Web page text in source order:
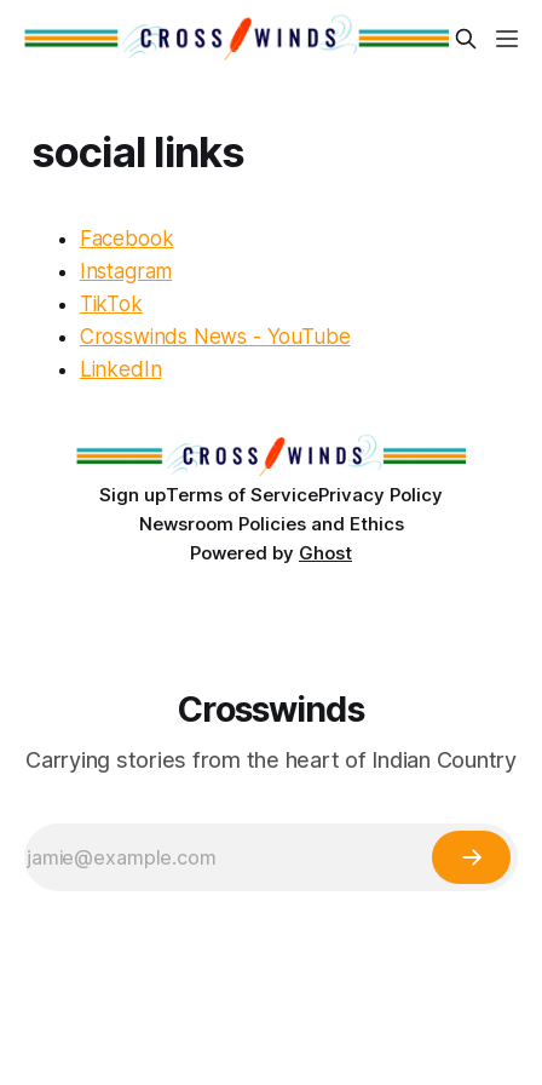
social links
Facebook
Instagram
TikTok
Crosswinds News - YouTube
LinkedIn
Sign upTerms of ServicePrivacy Policy
Newsroom Policies and Ethics
Powered by Ghost
Crosswinds
Carrying stories from the heart of Indian Country